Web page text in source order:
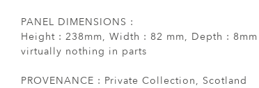
PANEL DIMENSIONS :
Height : 238mm, Width : 82 mm, Depth :
virtually nothing in parts
PROVENANCE : Private Collection, Scotland